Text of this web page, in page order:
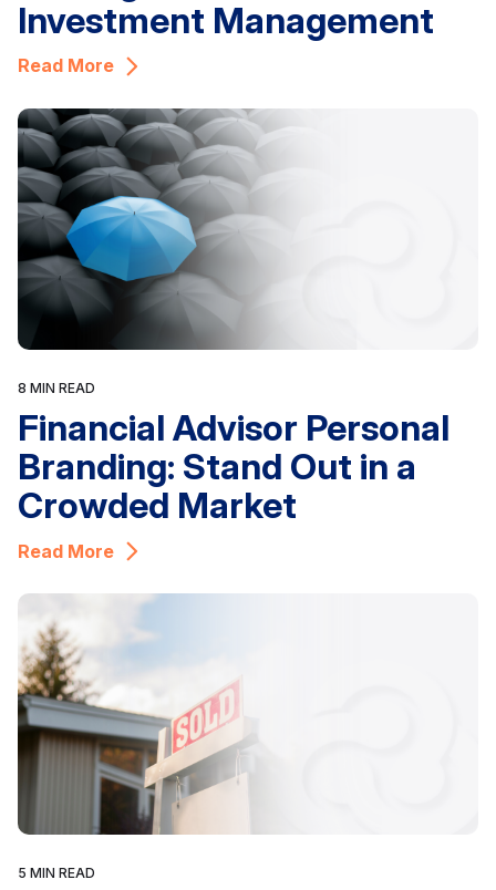
Investment Management
Read More
8 MIN READ
Financial Advisor Personal
Branding: Stand Out in a
Crowded Market
Read More
5 MIN READ